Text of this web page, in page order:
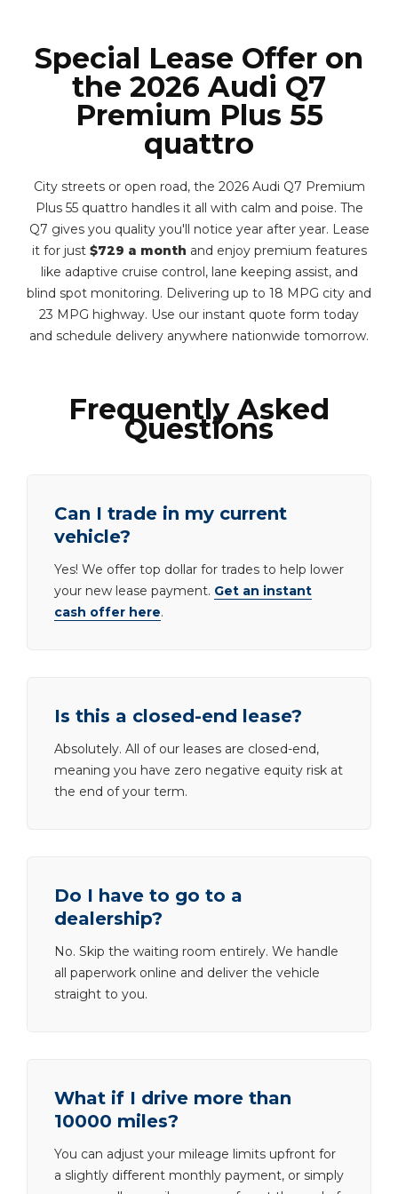
Special Lease Offer on
the 2026 Audi Q7
Premium Plus 55
quattro
City streets or open road, the 2026 Audi Q7 Premium
Plus 55 quattro handles it all with calm and poise. The
Q7 gives you quality you'll notice year after year. Lease
it for just $729 a month and enjoy premium features
like adaptive cruise control, lane keeping assist, and
blind spot monitoring. Delivering up to 18 MPG city and
23 MPG highway. Use our instant quote form today
and schedule delivery anywhere nationwide tomorrow.
Frequently Asked
Questions
Can I trade in my current
vehicle?
Yes! We offer top dollar for trades to help lower
your new lease payment. Get an instant
cash offer here.
Is this a closed-end lease?
Absolutely. All of our leases are closed-end,
meaning you have zero negative equity risk at
the end of your term.
Do I have to go to a
dealership?
No. Skip the waiting room entirely. We handle
all paperwork online and deliver the vehicle
straight to you.
What if I drive more than
10000 miles?
You can adjust your mileage limits upfront for
a slightly different monthly payment, or simply